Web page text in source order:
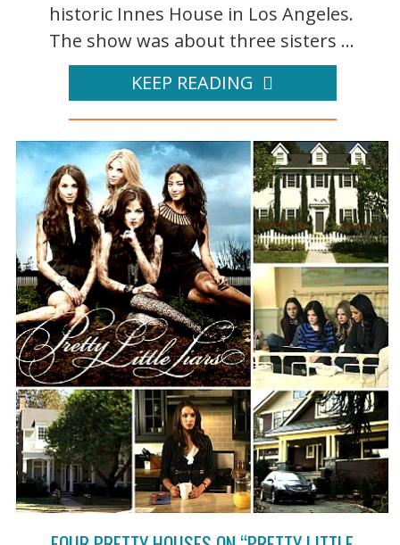
historic Innes House in Los Angeles.
The show was about three sisters ...
KEEP READING